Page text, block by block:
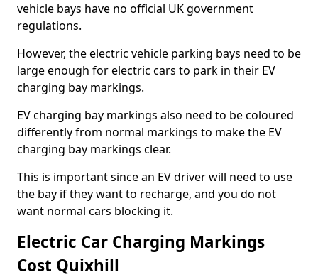
vehicle bays have no official UK government
regulations.
However, the electric vehicle parking bays need to be
large enough for electric cars to park in their EV
charging bay markings.
EV charging bay markings also need to be coloured
differently from normal markings to make the EV
charging bay markings clear.
This is important since an EV driver will need to use
the bay if they want to recharge, and you do not
want normal cars blocking it.
Electric Car Charging Markings
Cost Quixhill